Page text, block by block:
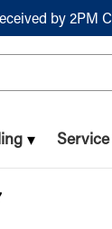
by 2PM